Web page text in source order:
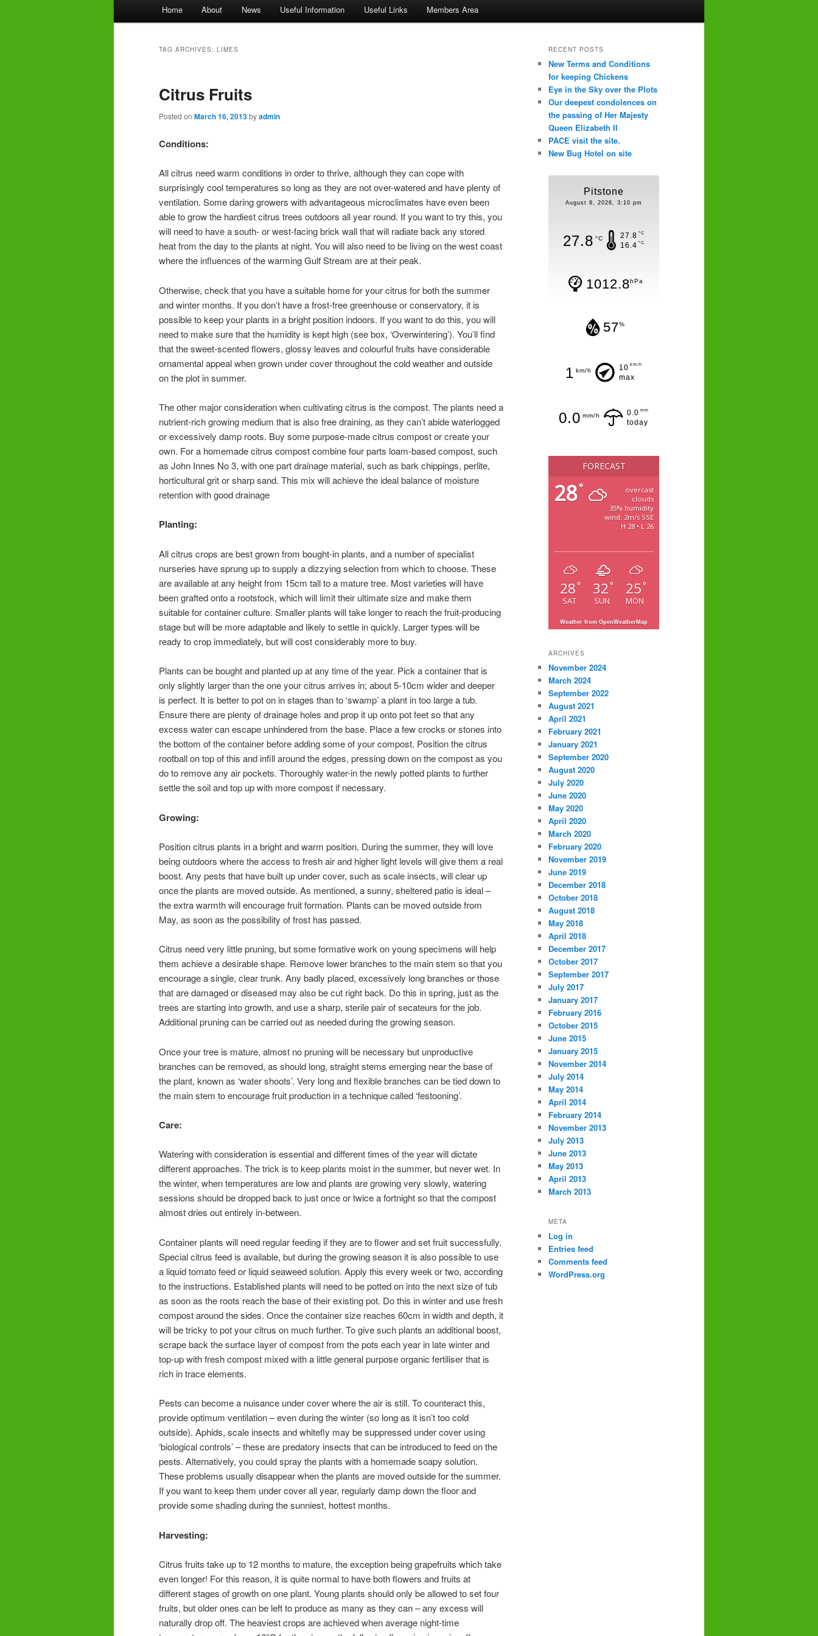
Home About News Useful Information Useful Links Members Area
TAG ARCHIVES: LIMES
Citrus Fruits
Posted on March 16, 2013byadmin
Conditions:
All citrus need warm conditions in order to thrive, although they can cope with
surprisingly cool temperatures so long as they are not over-watered and have plenty of
ventilation. Some daring growers with advantageous microclimates have even been
able to grow the hardiest citrus trees outdoors all year round. If you want to try this, you
will need to have a south- or west-facing brick wall that will radiate back any stored
heat from the day to the plants at night. You will also need to be living on the west coast
where the influences of the warming Gulf Stream are at their peak.
Otherwise, check that you have a suitable home for your citrus for both the summer
and winter months. If you don’t have a frost-free greenhouse or conservatory, it is
possible to keep your plants in a bright position indoors. If you want to do this, you will
need to make sure that the humidity is kept high (see box, ‘Overwintering’). You’ll find
that the sweet-scented flowers, glossy leaves and colourful fruits have considerable
ornamental appeal when grown under cover throughout the cold weather and outside
on the plot in summer.
The other major consideration when cultivating citrus is the compost. The plants need a
nutrient-rich growing medium that is also free draining, as they can’t abide waterlogged
or excessively damp roots. Buy some purpose-made citrus compost or create your
own. For a homemade citrus compost combine four parts loam-based compost, such
as John Innes No 3, with one part drainage material, such as bark chippings, perlite,
horticultural grit or sharp sand. This mix will achieve the ideal balance of moisture
retention with good drainage
Planting:
All citrus crops are best grown from bought-in plants, and a number of specialist
nurseries have sprung up to supply a dizzying selection from which to choose. These
are available at any height from 15cm tall to a mature tree. Most varieties will have
been grafted onto a rootstock, which will limit their ultimate size and make them
suitable for container culture. Smaller plants will take longer to reach the fruit-producing
stage but will be more adaptable and likely to settle in quickly. Larger types will be
ready to crop immediately, but will cost considerably more to buy.
Plants can be bought and planted up at any time of the year. Pick a container that is
only slightly larger than the one your citrus arrives in; about 5-10cm wider and deeper
is perfect. It is better to pot on in stages than to ‘swamp’ a plant in too large a tub.
Ensure there are plenty of drainage holes and prop it up onto pot feet so that any
excess water can escape unhindered from the base. Place a few crocks or stones into
the bottom of the container before adding some of your compost. Position the citrus
rootball on top of this and infill around the edges, pressing down on the compost as you
do to remove any air pockets. Thoroughly water-in the newly potted plants to further
settle the soil and top up with more compost if necessary.
Growing:
Position citrus plants in a bright and warm position. During the summer, they will love
being outdoors where the access to fresh air and higher light levels will give them a real
boost. Any pests that have built up under cover, such as scale insects, will clear up
once the plants are moved outside. As mentioned, a sunny, sheltered patio is ideal –
the extra warmth will encourage fruit formation. Plants can be moved outside from
May, as soon as the possibility of frost has passed.
Citrus need very little pruning, but some formative work on young specimens will help
them achieve a desirable shape. Remove lower branches to the main stem so that you
encourage a single, clear trunk. Any badly placed, excessively long branches or those
that are damaged or diseased may also be cut right back. Do this in spring, just as the
trees are starting into growth, and use a sharp, sterile pair of secateurs for the job.
Additional pruning can be carried out as needed during the growing season.
Once your tree is mature, almost no pruning will be necessary but unproductive
branches can be removed, as should long, straight stems emerging near the base of
the plant, known as ‘water shoots’. Very long and flexible branches can be tied down to
the main stem to encourage fruit production in a technique called ‘festooning’.
Care:
Watering with consideration is essential and different times of the year will dictate
different approaches. The trick is to keep plants moist in the summer, but never wet. In
the winter, when temperatures are low and plants are growing very slowly, watering
sessions should be dropped back to just once or twice a fortnight so that the compost
almost dries out entirely in-between.
Container plants will need regular feeding if they are to flower and set fruit successfully.
Special citrus feed is available, but during the growing season it is also possible to use
a liquid tomato feed or liquid seaweed solution. Apply this every week or two, according
to the instructions. Established plants will need to be potted on into the next size of tub
as soon as the roots reach the base of their existing pot. Do this in winter and use fresh
compost around the sides. Once the container size reaches 60cm in width and depth, it
will be tricky to pot your citrus on much further. To give such plants an additional boost,
scrape back the surface layer of compost from the pots each year in late winter and
top-up with fresh compost mixed with a little general purpose organic fertiliser that is
rich in trace elements.
Pests can become a nuisance under cover where the air is still. To counteract this,
provide optimum ventilation – even during the winter (so long as it isn’t too cold
outside). Aphids, scale insects and whitefly may be suppressed under cover using
‘biological controls’ – these are predatory insects that can be introduced to feed on the
pests. Alternatively, you could spray the plants with a homemade soapy solution.
These problems usually disappear when the plants are moved outside for the summer.
If you want to keep them under cover all year, regularly damp down the floor and
provide some shading during the sunniest, hottest months.
Harvesting:
Citrus fruits take up to 12 months to mature, the exception being grapefruits which take
even longer! For this reason, it is quite normal to have both flowers and fruits at
different stages of growth on one plant. Young plants should only be allowed to set four
fruits, but older ones can be left to produce as many as they can – any excess will
naturally drop off. The heaviest crops are achieved when average night-time
RECENT POSTS
New Terms and Conditions
for keeping Chickens
Eye in the Sky over the Plots
Our deepest condolences on
the passing of Her Majesty
Queen Elizabeth II
PACE visit the site.
New Bug Hotel on site
Pitstone
August 8, 2026, 3:10 pm
27.8 °C 27.8 °C
16.4 °C
1012.8hPa
57%
1 km/h 10 km/h
max
0.0 mm/h 0.0 mm
today
FORECAST
28°
overcast
clouds
35% humidity
wind: 2m/s SSE
H 28 • L 26
28 °
SAT
32 °
SUN
25 °
MON
Weather from OpenWeatherMap
ARCHIVES
November 2024
March 2024
September 2022
August 2021
April 2021
February 2021
January 2021
September 2020
August 2020
July 2020
June 2020
May 2020
April 2020
March 2020
February 2020
November 2019
June 2019
December 2018
October 2018
August 2018
May 2018
April 2018
December 2017
October 2017
September 2017
July 2017
January 2017
February 2016
October 2015
June 2015
January 2015
November 2014
July 2014
May 2014
April 2014
February 2014
November 2013
July 2013
June 2013
May 2013
April 2013
March 2013
META
Log in
Entries feed
Comments feed
WordPress.org